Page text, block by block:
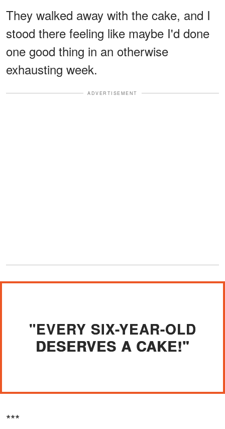
They walked away with the cake, and I
stood there feeling like maybe I'd done
one good thing in an otherwise
exhausting week.
ADVERTISEMENT
"EVERY SIX-YEAR-OLD
DESERVES A CAKE!"
***